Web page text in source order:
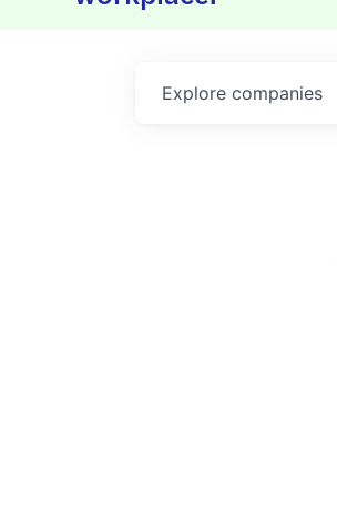
Explore companies